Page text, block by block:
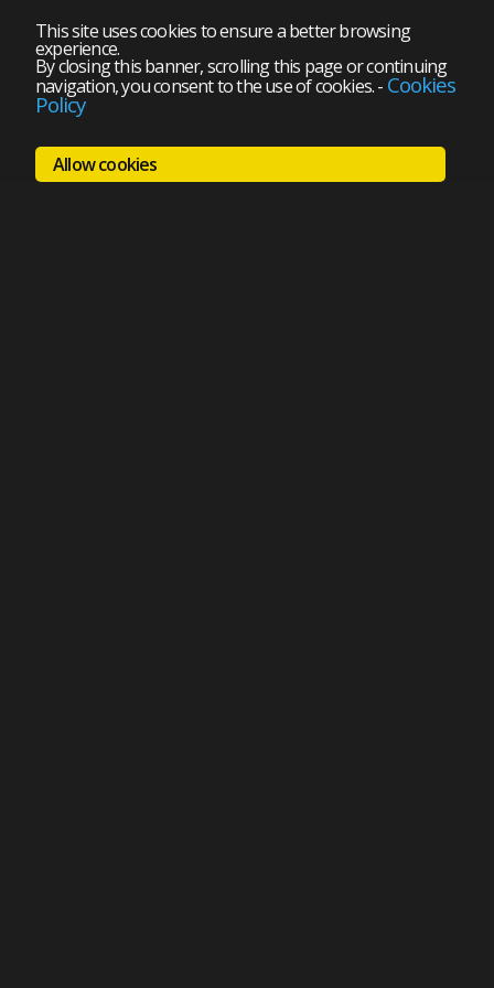
This site uses cookies to ensure a better browsing
experience.
By closing this banner, scrolling this page or continuing
navigation, you consent to the use of cookies.- Cookies
Policy
Allow cookies